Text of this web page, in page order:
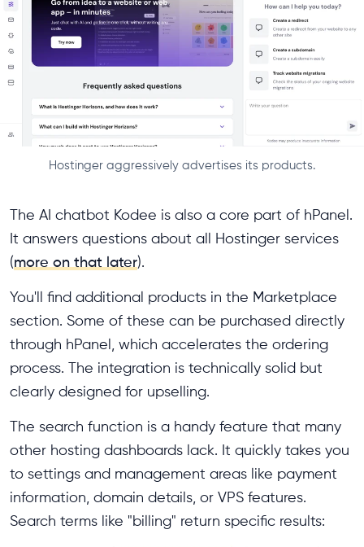
Hostinger aggressively advertises its products.
The AI chatbot Kodee is also a core part of hPanel.
It answers questions about all Hostinger services
(more on that later).
You'll find additional products in the Marketplace
section. Some of these can be purchased directly
through hPanel, which accelerates the ordering
process. The integration is technically solid but
clearly designed for upselling.
The search function is a handy feature that many
other hosting dashboards lack. It quickly takes you
to settings and management areas like payment
information, domain details, or VPS features.
Search terms like "billing" return specific results: